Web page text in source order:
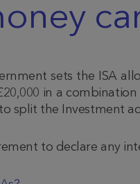
sets the ISA
in a
split the Investment
to declare any